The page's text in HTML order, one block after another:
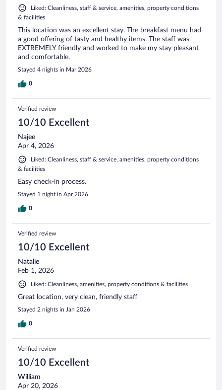
Liked: Cleanliness, staff & service, amenities, property conditions
& facilities
This location was an excellent stay. The breakfast menu had
a good offering of tasty and healthy items. The staff was
EXTREMELY friendly and worked to make my stay pleasant
and comfortable.
Stayed 4 nights in Mar 2026
0
Verified review
10/10 Excellent
Najee
Apr 4, 2026
Liked: Cleanliness, staff & service, amenities, property conditions
& facilities
Easy check-in process.
Stayed 1 night in Apr 2026
0
Verified review
10/10 Excellent
Natalie
Feb 1, 2026
Liked: Cleanliness, amenities, property conditions & facilities
Great location, very clean, friendly staff
Stayed 2 nights in Jan 2026
0
Verified review
10/10 Excellent
William
Apr 20, 2026